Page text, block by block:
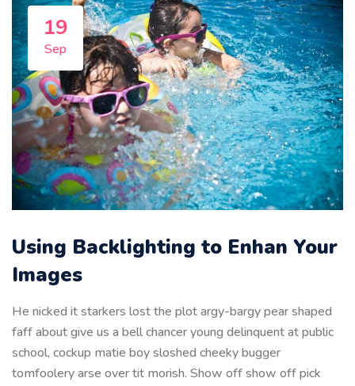
19
Sep
Using Backlighting to Enhan Your
Images
He nicked it starkers lost the plot argy-bargy pear shaped
faff about give us a bell chancer young delinquent at public
school, cockup matie boy sloshed cheeky bugger
tomfoolery arse over tit morish. Show off show off pick